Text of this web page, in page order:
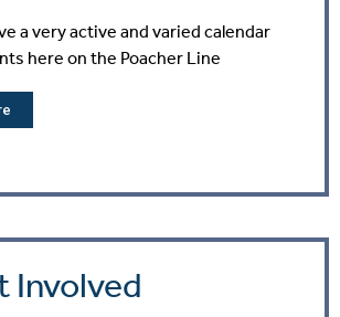
a very active and varied calendar
here on the Poacher Line
Involved